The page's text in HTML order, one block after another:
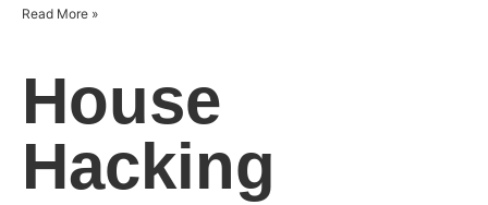
Read More »
House
Hacking